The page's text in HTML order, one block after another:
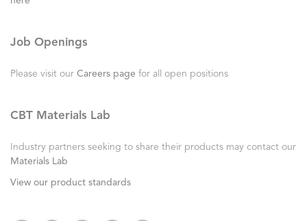
Job Openings
Please visit our Careers page for all open positions
CBT Materials Lab
Industry partners seeking to share their products may contact our
Materials Lab
View our product standards